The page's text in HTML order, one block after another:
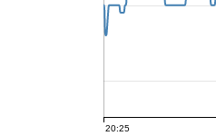
20:25